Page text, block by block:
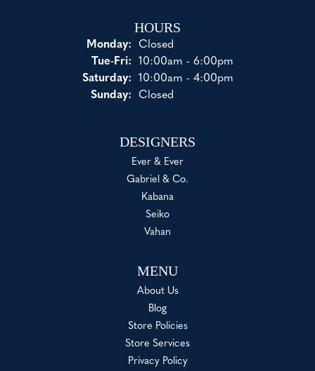
HOURS
Monday:
Closed
Tue-Fri:Tuesday - Friday:
10:00am - 6:00pm
Saturday:
10:00am - 4:00pm
Sunday:
Closed
DESIGNERS
Ever & Ever
Gabriel & Co.
Kabana
Seiko
Vahan
MENU
About Us
Blog
Store Policies
Store Services
Privacy Policy